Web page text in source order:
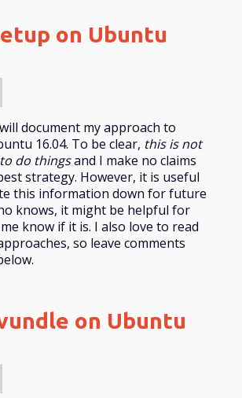
on Ubuntu
document my approach to
16.04. To be clear, this is not
do thingsand I make no claims
strategy. However, it is useful
this information down for future
knows, it might be helpful for
know if it is. I also love to read
so leave comments
on Ubuntu